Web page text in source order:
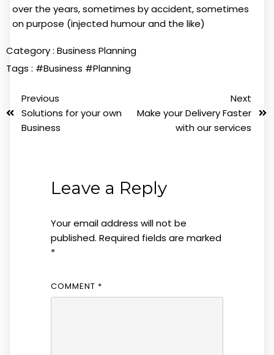
over the years, sometimes by accident, sometimes
on purpose (injected humour and the like)
Category : Business Planning
Tags : #Business #Planning
Previous
Solutions for your own
Business
Next
Make your Delivery Faster
with our services
Leave a Reply
Your email address will not be
published. Required fields are marked
*
COMMENT *